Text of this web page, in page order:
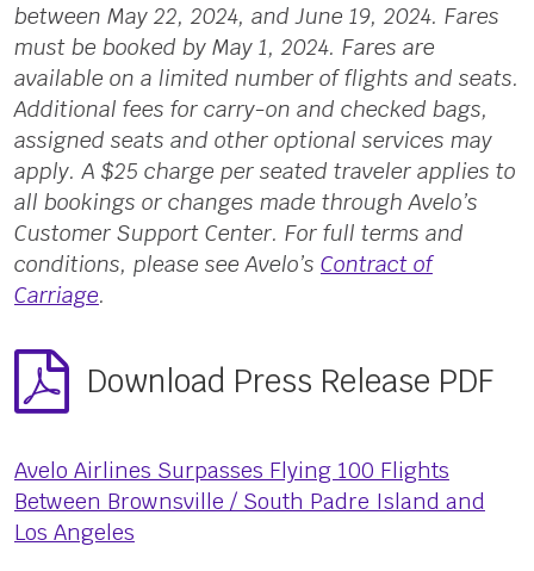
between May 22, 2024, and June 19, 2024. Fares
must be booked by May 1, 2024. Fares are
available on a limited number of flights and seats.
Additional fees for carry-on and checked bags,
assigned seats and other optional services may
apply. A $25 charge per seated traveler applies to
all bookings or changes made through Avelo’s
Customer Support Center. For full terms and
conditions, please see Avelo’s Contract of
Carriage.
Download Press Release PDF
Avelo Airlines Surpasses Flying 100 Flights
Between Brownsville / South Padre Island and
Los Angeles